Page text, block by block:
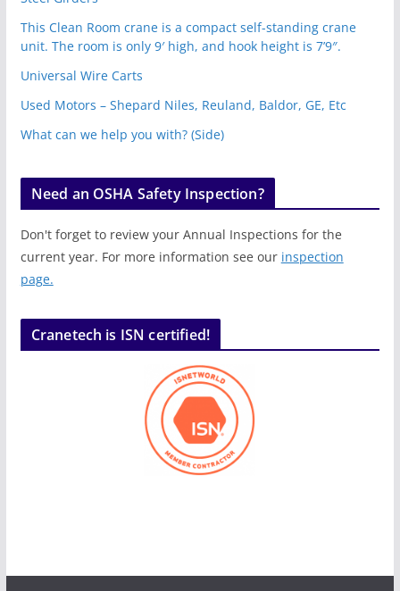
This Clean Room crane is a compact self-standing crane
unit. The room is only 9′ high, and hook height is 7’9″.
Universal Wire Carts
Used Motors – Shepard Niles, Reuland, Baldor, GE, Etc
What can we help you with? (Side)
Need an OSHA Safety Inspection?
Don't forget to review your Annual Inspections for the
current year. For more information see our inspection
page.
Cranetech is ISN certified!